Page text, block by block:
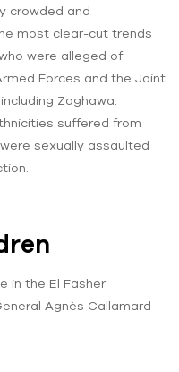
crowded and
most clear-cut trends
were alleged of
Forces and the Joint
Zaghawa.
suffered from
sexually assaulted
in the El Fasher
Agnès Callamard